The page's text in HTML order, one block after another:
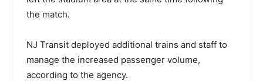
the match.
NJ Transit deployed additional trains and staff to
manage the increased passenger volume,
according to the agency.